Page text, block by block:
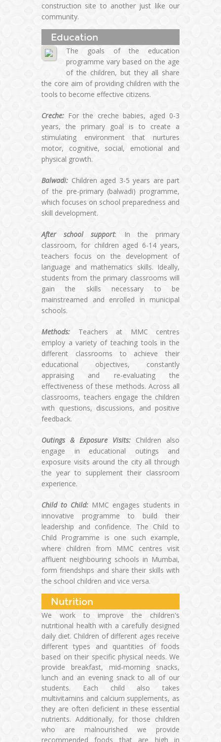
construction site to another just like our
community.
Education
The goals of the education
programme vary based on the age
of the children, but they all share
the core aim of providing children with the
tools to become effective citizens.
Creche: For the creche babies, aged 0-3
years, the primary goal is to create a
stimulating environment that nurtures
motor, cognitive, social, emotional and
physical growth.
Balwadi: Children aged 3-5 years are part
of the pre-primary (balwadi) programme,
which focuses on school preparedness and
skill development.
After school support: In the primary
classroom, for children aged 6-14 years,
teachers focus on the development of
language and mathematics skills. Ideally,
students from the primary classrooms will
gain the skills necessary to be
mainstreamed and enrolled in municipal
schools.
Methods: Teachers at MMC centres
employ a variety of teaching tools in the
different classrooms to achieve their
educational objectives, constantly
appraising and re-evaluating the
effectiveness of these methods. Across all
classrooms, teachers engage the children
with questions, discussions, and positive
feedback.
Outings & Exposure Visits: Children also
engage in educational outings and
exposure visits around the city all through
the year to supplement their classroom
experience.
Child to Child: MMC engages students in
innovative programme to build their
leadership and confidence. The Child to
Child Programme is one such example,
where children from MMC centres visit
affluent neighbouring schools in Mumbai,
form friendships and share their skills with
the school children and vice versa.
Nutrition
We work to improve the children's
nutritional health with a carefully designed
daily diet. Children of different ages receive
different types and quantities of foods
based on their specific physical needs. We
provide breakfast, mid-morning snacks,
lunch and an evening snack to all of our
students. Each child also takes
multivitamins and calcium supplements, as
they are often deficient in these essential
nutrients. Additionally, for those children
who are malnourished we provide
recommended foods that are high in